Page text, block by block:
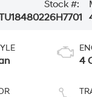
Stock #:
26H7701
4